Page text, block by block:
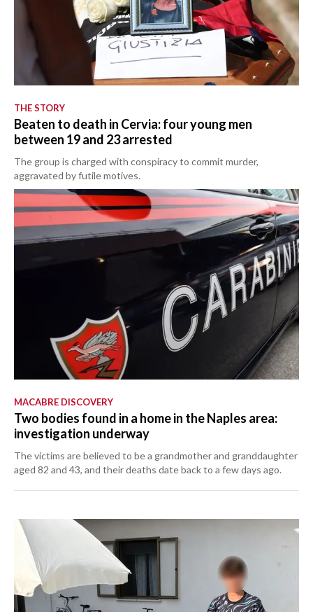
THE STORY
Beaten to death in Cervia: four young men
between 19 and 23 arrested
The group is charged with conspiracy to commit murder,
aggravated by futile motives.
MACABRE DISCOVERY
Two bodies found in a home in the Naples area:
investigation underway
The victims are believed to be a grandmother and granddaughter
aged 82 and 43, and their deaths date back to a few days ago.